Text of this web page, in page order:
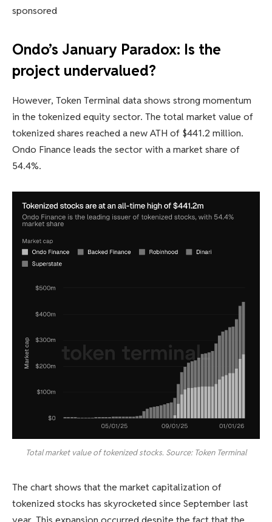
sponsored
Ondo’s January Paradox: Is the
project undervalued?
However, Token Terminal data shows strong momentum
in the tokenized equity sector. The total market value of
tokenized shares reached a new ATH of $441.2 million.
Ondo Finance leads the sector with a market share of
54.4%.
Total market value of tokenized stocks. Source: Token Terminal
The chart shows that the market capitalization of
tokenized stocks has skyrocketed since September last